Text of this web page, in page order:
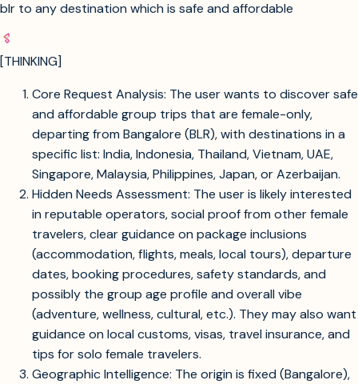
blr to any destination which is safe and affordable
[THINKING]
Core Request Analysis: The user wants to discover safe
and affordable group trips that are female-only,
departing from Bangalore (BLR), with destinations in a
specific list: India, Indonesia, Thailand, Vietnam, UAE,
Singapore, Malaysia, Philippines, Japan, or Azerbaijan.
Hidden Needs Assessment: The user is likely interested
in reputable operators, social proof from other female
travelers, clear guidance on package inclusions
(accommodation, flights, meals, local tours), departure
dates, booking procedures, safety standards, and
possibly the group age profile and overall vibe
(adventure, wellness, cultural, etc.). They may also want
guidance on local customs, visas, travel insurance, and
tips for solo female travelers.
Geographic Intelligence: The origin is fixed (Bangalore),